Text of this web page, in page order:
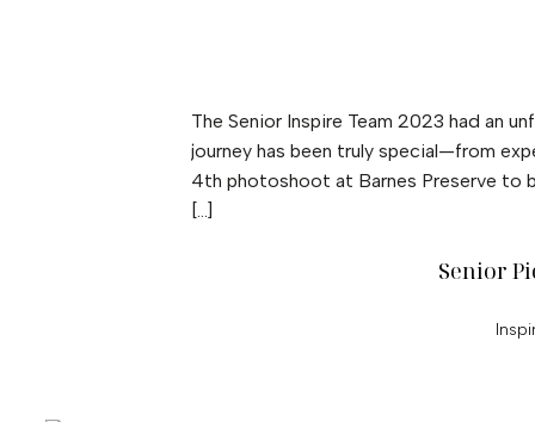
The Senior Inspire Team 2023 had an
journey has been truly special—from
4th photoshoot at Barnes Preserve to
[…]
Senior